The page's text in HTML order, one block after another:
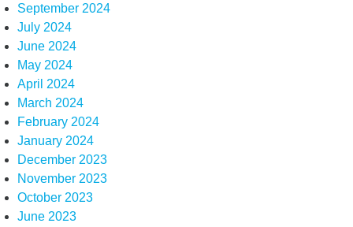
September 2024
July 2024
June 2024
May 2024
April 2024
March 2024
February 2024
January 2024
December 2023
November 2023
October 2023
June 2023